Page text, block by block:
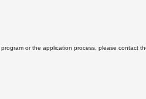
or the application process, please contact